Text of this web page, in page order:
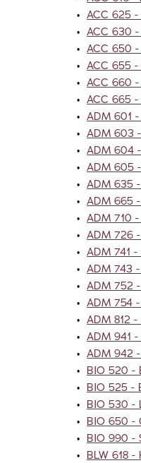
• ACC 625
• ACC 630
• ACC 650
• ACC 655 -
• ACC 660
• ACC 665
• ADM 601
• ADM 603
• ADM 604
• ADM 605
• ADM 635
• ADM 665
• ADM 710
• ADM 726
• ADM 741
• ADM 743
• ADM 752
• ADM 754
• ADM 812
• ADM 941
• ADM 942
• BIO 520 -
• BIO 525 -
• BIO 530 -
• BIO 650 -
• BIO 990 -
• BLW 618